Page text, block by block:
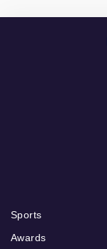
Sports
Awards